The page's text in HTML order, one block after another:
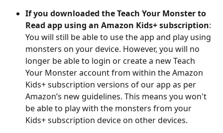
If you downloaded the Teach Your Monster to
Read app using an Amazon Kids+ subscription:
You will still be able to use the app and play using
monsters on your device. However, you will no
longer be able to login or create a new Teach
Your Monster account from within the Amazon
Kids+ subscription versions of our app as per
Amazon’s new guidelines. This means you won't
be able to play with the monsters from your
Kids+ subscription device on other devices.